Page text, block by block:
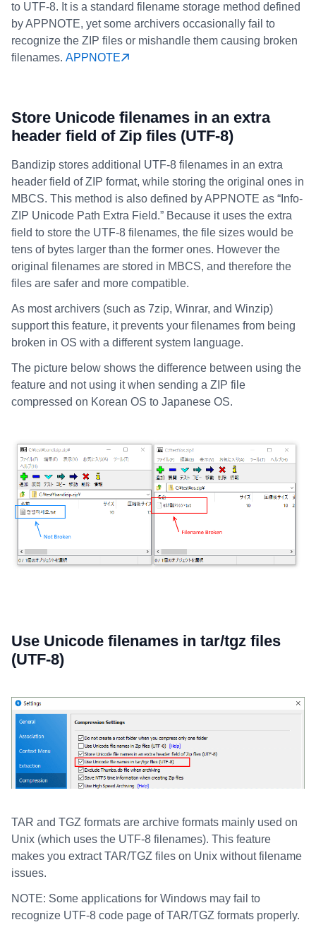
to UTF-8. It is a standard filename storage method defined
by APPNOTE, yet some archivers occasionally fail to
recognize the ZIP files or mishandle them causing broken
filenames. APPNOTE
Store Unicode filenames in an extra
header field of Zip files (UTF-8)
Bandizip stores additional UTF-8 filenames in an extra
header field of ZIP format, while storing the original ones in
MBCS. This method is also defined by APPNOTE as “Info-
ZIP Unicode Path Extra Field.” Because it uses the extra
field to store the UTF-8 filenames, the file sizes would be
tens of bytes larger than the former ones. However the
original filenames are stored in MBCS, and therefore the
files are safer and more compatible.
As most archivers (such as 7zip, Winrar, and Winzip)
support this feature, it prevents your filenames from being
broken in OS with a different system language.
The picture below shows the difference between using the
feature and not using it when sending a ZIP file
compressed on Korean OS to Japanese OS.
Use Unicode filenames in tar/tgz files
(UTF-8)
TAR and TGZ formats are archive formats mainly used on
Unix (which uses the UTF-8 filenames). This feature
makes you extract TAR/TGZ files on Unix without filename
issues.
NOTE: Some applications for Windows may fail to
recognize UTF-8 code page of TAR/TGZ formats properly.